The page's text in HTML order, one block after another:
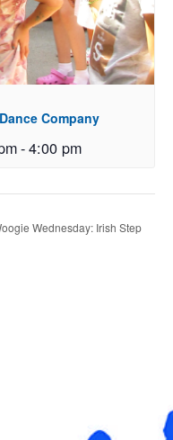
Company
-4:00 pm
Wednesday: Irish Step